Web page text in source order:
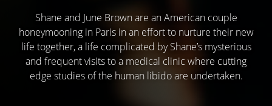
Shane and June Brown are an American couple
honeymooning in Paris in an effort to nurture their new
life together, a life complicated by Shane’s mysterious
and frequent visits to a medical clinic where cutting
edge studies of the human libido are undertaken.